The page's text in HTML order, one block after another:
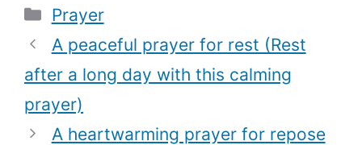
every woman
should pray for
every season
of their life)
prayer.)
Categories
Prayer
A peaceful prayer for rest (Rest
after a long day with this calming
prayer)
A heartwarming prayer for repose